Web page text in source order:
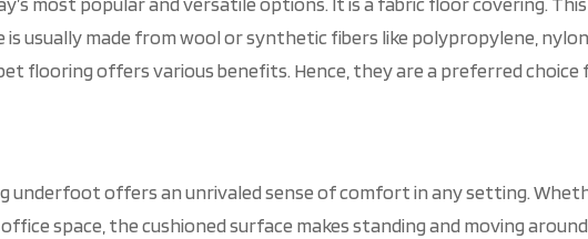
is usually made from wool or synthetic fibers like polypropylene,
flooring offers various benefits. Hence, they are a preferred choice
underfoot offers an unrivaled sense of comfort in any setting.
space, the cushioned surface makes standing and moving